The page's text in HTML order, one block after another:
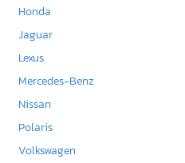
Honda
Jaguar
Lexus
Mercedes-Benz
Nissan
Polaris
Volkswagen